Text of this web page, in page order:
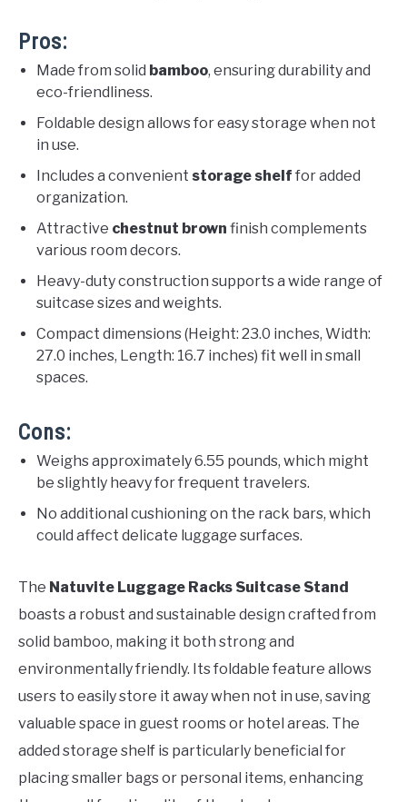
Pros:
Made from solid bamboo, ensuring durability and
eco-friendliness.
Foldable design allows for easy storage when not
in use.
Includes a convenient storage shelf for added
organization.
Attractive chestnut brown finish complements
various room decors.
Heavy-duty construction supports a wide range of
suitcase sizes and weights.
Compact dimensions (Height: 23.0 inches, Width:
27.0 inches, Length: 16.7 inches) fit well in small
spaces.
Cons:
Weighs approximately 6.55 pounds, which might
be slightly heavy for frequent travelers.
No additional cushioning on the rack bars, which
could affect delicate luggage surfaces.
The Natuvite Luggage Racks Suitcase Stand
boasts a robust and sustainable design crafted from
solid bamboo, making it both strong and
environmentally friendly. Its foldable feature allows
users to easily store it away when not in use, saving
valuable space in guest rooms or hotel areas. The
added storage shelf is particularly beneficial for
placing smaller bags or personal items, enhancing